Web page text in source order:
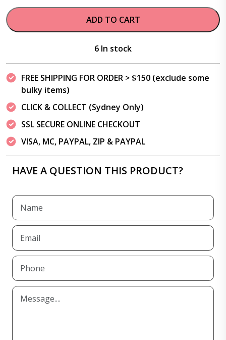
ADD TO CART
6 In stock
FREE SHIPPING FOR ORDER > $150 (exclude some
bulky items)
CLICK & COLLECT (Sydney Only)
SSL SECURE ONLINE CHECKOUT
VISA, MC, PAYPAL, ZIP & PAYPAL
HAVE A QUESTION THIS PRODUCT?